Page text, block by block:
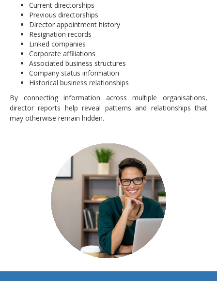
Current directorships
Previous directorships
Director appointment history
Resignation records
Linked companies
Corporate affiliations
Associated business structures
Company status information
Historical business relationships
By connecting information across multiple organisations,
director reports help reveal patterns and relationships that
may otherwise remain hidden.